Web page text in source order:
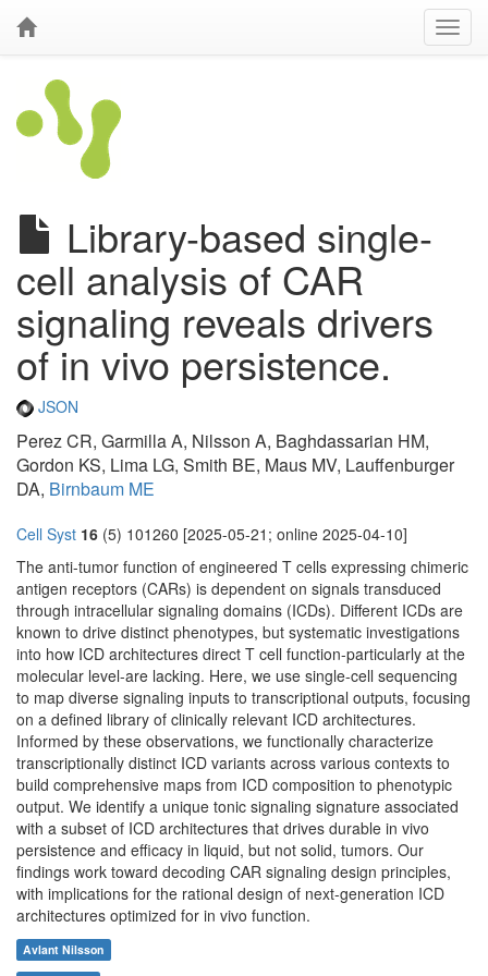
Library-based single-
cell analysis of CAR
signaling reveals drivers
of in vivo persistence.
JSON
Perez CR, Garmilla A, Nilsson A, Baghdassarian HM,
Gordon KS, Lima LG, Smith BE, Maus MV, Lauffenburger
DA, Birnbaum ME
Cell Syst 16 (5) 101260 [2025-05-21; online 2025-04-10]
The anti-tumor function of engineered T cells expressing chimeric
antigen receptors (CARs) is dependent on signals transduced
through intracellular signaling domains (ICDs). Different ICDs are
known to drive distinct phenotypes, but systematic investigations
into how ICD architectures direct T cell function-particularly at the
molecular level-are lacking. Here, we use single-cell sequencing
to map diverse signaling inputs to transcriptional outputs, focusing
on a defined library of clinically relevant ICD architectures.
Informed by these observations, we functionally characterize
transcriptionally distinct ICD variants across various contexts to
build comprehensive maps from ICD composition to phenotypic
output. We identify a unique tonic signaling signature associated
with a subset of ICD architectures that drives durable in vivo
persistence and efficacy in liquid, but not solid, tumors. Our
findings work toward decoding CAR signaling design principles,
with implications for the rational design of next-generation ICD
architectures optimized for in vivo function.
Avlant Nilsson